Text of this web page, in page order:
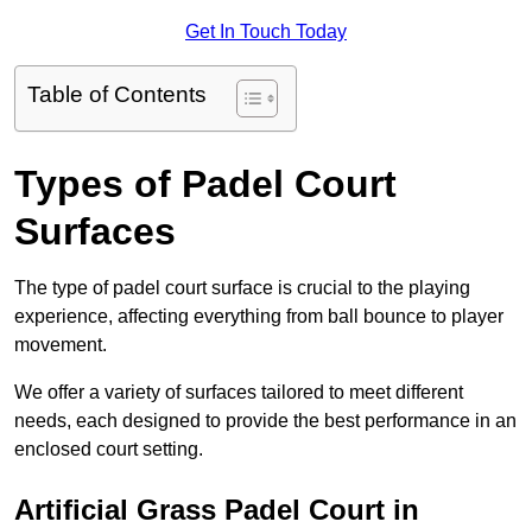
Get In Touch Today
Table of Contents
Types of Padel Court
Surfaces
The type of padel court surface is crucial to the playing
experience, affecting everything from ball bounce to player
movement.
We offer a variety of surfaces tailored to meet different
needs, each designed to provide the best performance in an
enclosed court setting.
Artificial Grass Padel Court in